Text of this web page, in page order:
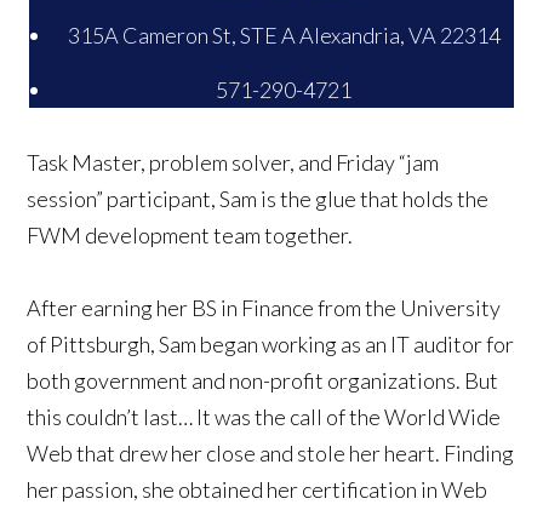
315A Cameron St, STE A Alexandria, VA 22314
571-290-4721
Task Master, problem solver, and Friday “jam
session” participant, Sam is the glue that holds the
FWM development team together.
After earning her BS in Finance from the University
of Pittsburgh, Sam began working as an IT auditor for
both government and non-profit organizations. But
this couldn’t last… It was the call of the World Wide
Web that drew her close and stole her heart. Finding
her passion, she obtained her certification in Web